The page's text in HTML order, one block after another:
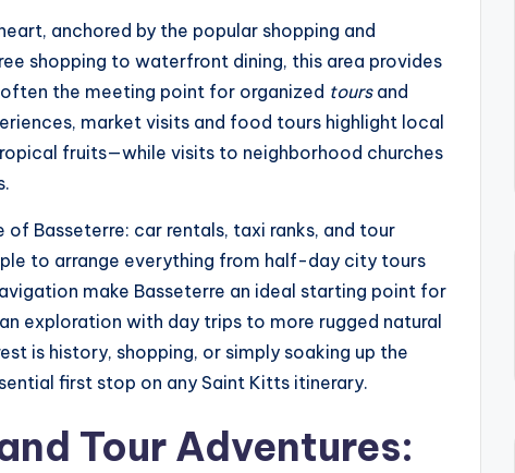
anchored by the popular shopping and
shopping to waterfront dining, this area provides
the meeting point for organized toursand
market visits and food tours highlight local
fruits—while visits to neighborhood churches
Basseterre: car rentals, taxi ranks, and tour
to arrange everything from half-day city tours
make Basseterre an ideal starting point for
exploration with day trips to more rugged natural
is history, shopping, or simply soaking up the
first stop on any Saint Kitts itinerary.
Tour Adventures: